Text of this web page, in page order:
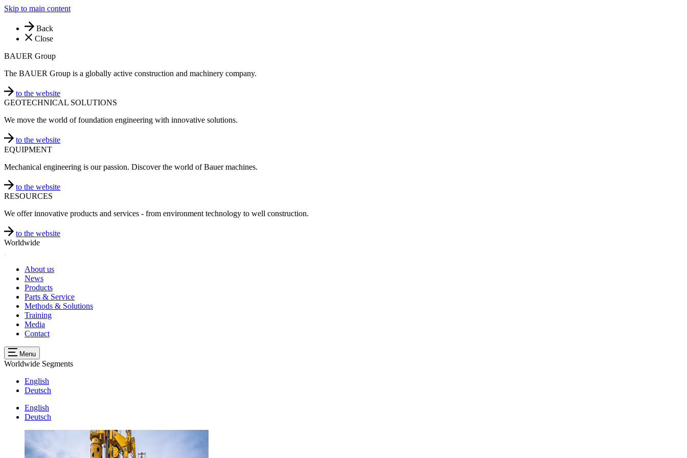
Skip to main content
Back
Close
BAUER Group
The BAUER Group is a globally active construction and machinery company.
to the website
GEOTECHNICAL SOLUTIONS
We move the world of foundation engineering with innovative solutions.
to the website
EQUIPMENT
Mechanical engineering is our passion. Discover the world of Bauer machines.
to the website
RESOURCES
We offer innovative products and services - from environment technology to well construction.
to the website
Worldwide
About us
News
Products
Parts & Service
Methods & Solutions
Training
Media
Contact
Menu
Worldwide Segments
English
Deutsch
English
Deutsch